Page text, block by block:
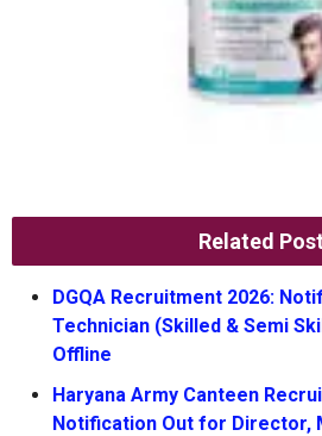
Related
DGQA Recruitment 2026:
Technician (Skilled & Semi
Offline
Haryana Army Canteen
Notification Out for Director,